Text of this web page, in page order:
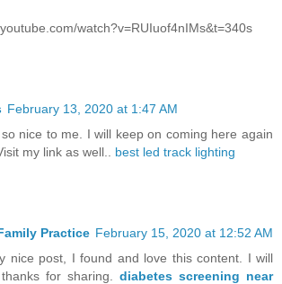
watch?v=RUIuof4nIMs&t=340s
February 13, 2020 at 1:47 AM
nice to me. I will keep on coming here again
my link as well.. best led track lighting
Practice February 15, 2020 at 12:52 AM
nice post, I found and love this content. I will
for sharing. diabetes screening near